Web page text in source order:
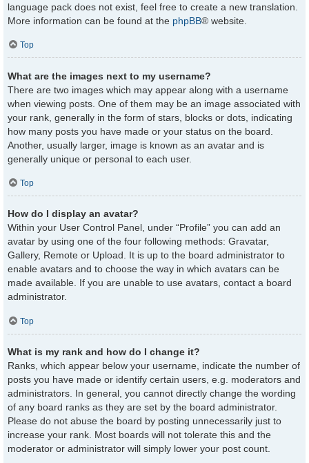
language pack does not exist, feel free to create a new translation.
More information can be found at the phpBB® website.
Top
What are the images next to my username?
There are two images which may appear along with a username
when viewing posts. One of them may be an image associated with
your rank, generally in the form of stars, blocks or dots, indicating
how many posts you have made or your status on the board.
Another, usually larger, image is known as an avatar and is
generally unique or personal to each user.
Top
How do I display an avatar?
Within your User Control Panel, under “Profile” you can add an
avatar by using one of the four following methods: Gravatar,
Gallery, Remote or Upload. It is up to the board administrator to
enable avatars and to choose the way in which avatars can be
made available. If you are unable to use avatars, contact a board
administrator.
Top
What is my rank and how do I change it?
Ranks, which appear below your username, indicate the number of
posts you have made or identify certain users, e.g. moderators and
administrators. In general, you cannot directly change the wording
of any board ranks as they are set by the board administrator.
Please do not abuse the board by posting unnecessarily just to
increase your rank. Most boards will not tolerate this and the
moderator or administrator will simply lower your post count.